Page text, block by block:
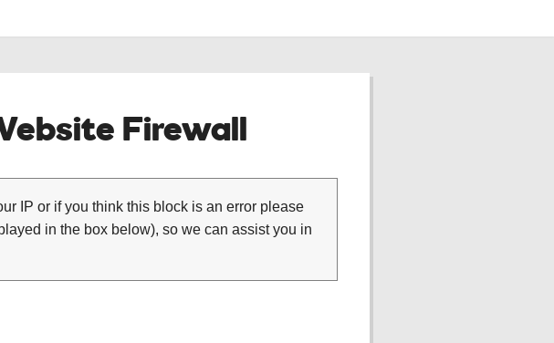
Firewall
IP or if you think this block is an error please
in the box below), so we can assist you in